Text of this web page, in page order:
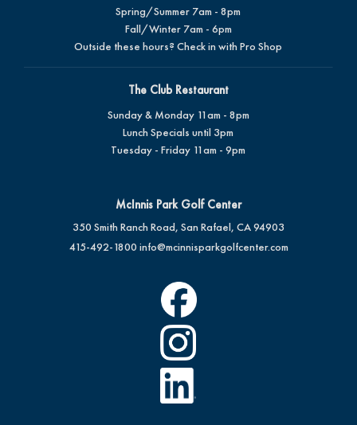
Spring/Summer 7am - 8pm
Fall/Winter 7am - 6pm
Outside these hours? Check in with Pro Shop
The Club Restaurant
Sunday & Monday 11am - 8pm
Lunch Specials until 3pm
Tuesday - Friday 11am - 9pm
McInnis Park Golf Center
350 Smith Ranch Road, San Rafael, CA 94903
415-492-1800 info@mcinnisparkgolfcenter.com